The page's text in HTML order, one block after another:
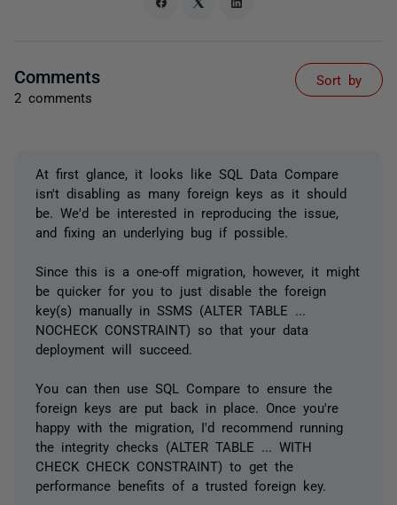
Comments
2 comments
Sort by
At first glance, it looks like SQL Data Compare
isn't disabling as many foreign keys as it should
be. We'd be interested in reproducing the issue,
and fixing an underlying bug if possible.
Since this is a one-off migration, however, it might
be quicker for you to just disable the foreign
key(s) manually in SSMS (ALTER TABLE ...
NOCHECK CONSTRAINT) so that your data
deployment will succeed.
You can then use SQL Compare to ensure the
foreign keys are put back in place. Once you're
happy with the migration, I'd recommend running
the integrity checks (ALTER TABLE ... WITH
CHECK CHECK CONSTRAINT) to get the
performance benefits of a trusted foreign key.